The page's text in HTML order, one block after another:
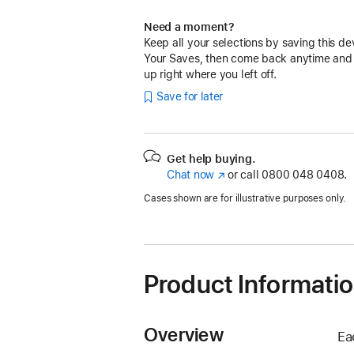
Need a moment?
Keep all your selections by saving this
Your Saves, then come back anytime
up right where you left off.
Save for later
Get help buying.
Chat now (opens
new
or call 0800 048 0408.
Cases shown are for illustrative purposes only.
Product
Overview